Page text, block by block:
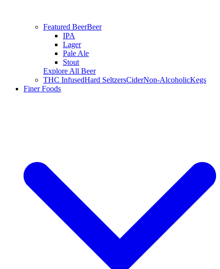
Featured BeerBeer
IPA
Lager
Pale Ale
Stout
Explore All Beer
THC InfusedHard SeltzersCiderNon-AlcoholicKegs
Finer Foods